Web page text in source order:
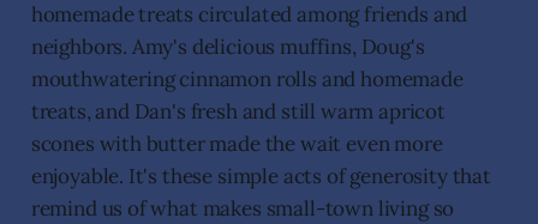
homemade treats circulated among friends and
neighbors. Amy's delicious muffins, Doug's
mouthwatering cinnamon rolls and homemade
treats, and Dan's fresh and still warm apricot
scones with butter made the wait even more
enjoyable. It's these simple acts of generosity that
remind us of what makes small-town living so